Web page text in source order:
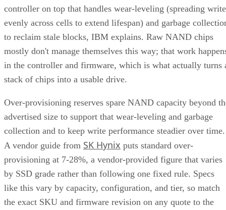
controller on top that handles wear-leveling (spreading
evenly across cells to extend lifespan) and garbage
to reclaim stale blocks, IBM explains. Raw NAND chips
mostly don't manage themselves this way; that work
in the controller and firmware, which is what actually turns
stack of chips into a usable drive.
Over-provisioning reserves spare NAND capacity beyond
advertised size to support that wear-leveling and garbage
collection and to keep write performance steadier over time.
A vendor guide from SK Hynix puts standard over-
provisioning at 7-28%, a vendor-provided figure that varies
by SSD grade rather than following one fixed rule. Specs
like this vary by capacity, configuration, and tier, so match
the exact SKU and firmware revision on any quote to the